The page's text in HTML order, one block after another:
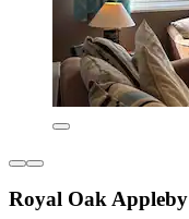
Royal Oak Appleby